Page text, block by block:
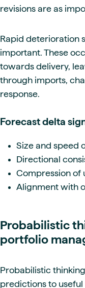
revisions are as
Rapid deterioration
important. These
towards delivery,
through imports,
response.
Forecast delta
Size and speed
Directional
Compression of
Alignment with
Probabilistic
portfolio
Probabilistic
predictions to